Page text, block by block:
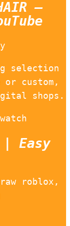
–
selection
custom,
shops.
| Easy
roblox,